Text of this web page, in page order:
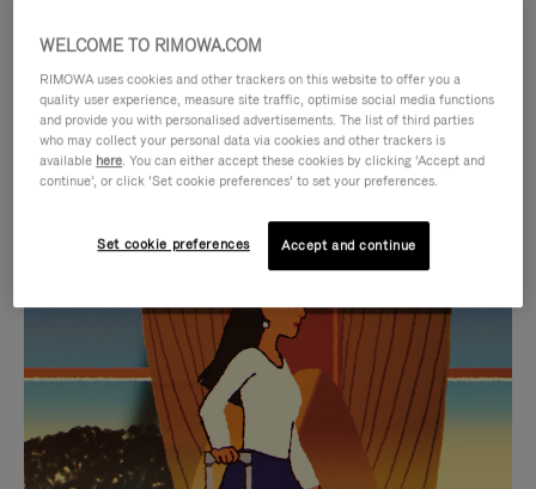
VIDEO
IS
PLAYED,
PLEASE
PRESS
TO
VIDEO
IS
MUTED,
PLEASE
PRESS
TO
CURATED GIFT SELECTIONS
Find the perfect companion
for every journey
WELCOME TO RIMOWA.COM
RIMOWA uses cookies and other trackers on this website to offer you a
quality user experience, measure site traffic, optimise social media functions
and provide you with personalised advertisements. The list of third parties
who may collect your personal data via cookies and other trackers is
available here. You can either accept these cookies by clicking ‘Accept and
continue’, or click ‘Set cookie preferences’ to set your preferences.
Set cookie preferences Accept and continue